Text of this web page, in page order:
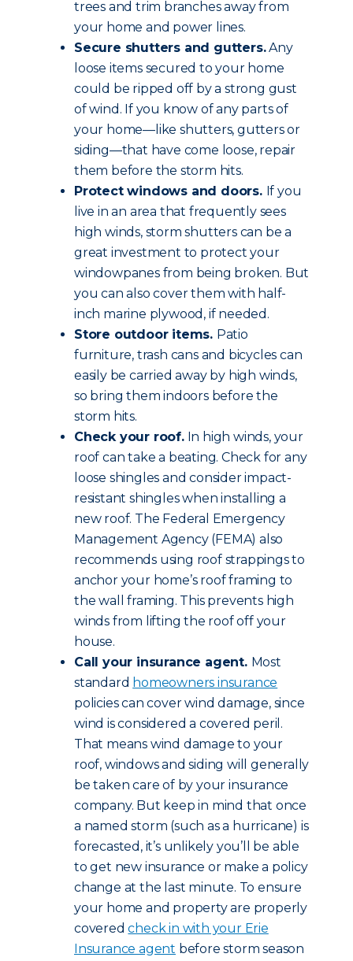
trees and trim branches away from
your home and power lines.
Secure shutters and gutters.Any
loose items secured to your home
could be ripped off by a strong gust
of wind. If you know of any parts of
your home—like shutters, gutters or
siding—that have come loose, repair
them before the storm hits.
Protect windows and doors. If you
live in an area that frequently sees
high winds, storm shutters can be a
great investment to protect your
windowpanes from being broken. But
you can also cover them with half-
inch marine plywood, if needed.
Store outdoor items. Patio
furniture, trash cans and bicycles can
easily be carried away by high winds,
so bring them indoors before the
storm hits.
Check your roof.In high winds, your
roof can take a beating. Check for any
loose shingles and consider impact-
resistant shingles when installing a
new roof. The Federal Emergency
Management Agency (FEMA) also
recommends using roof strappings to
anchor your home’s roof framing to
the wall framing. This prevents high
winds from lifting the roof off your
house.
Call your insurance agent. Most
standard homeowners insurance
policies can cover wind damage, since
wind is considered a covered peril.
That means wind damage to your
roof, windows and siding will generally
be taken care of by your insurance
company. But keep in mind that once
a named storm (such as a hurricane) is
forecasted, it’s unlikely you’ll be able
to get new insurance or make a policy
change at the last minute. To ensure
your home and property are properly
covered check in with your Erie
Insurance agent before storm season